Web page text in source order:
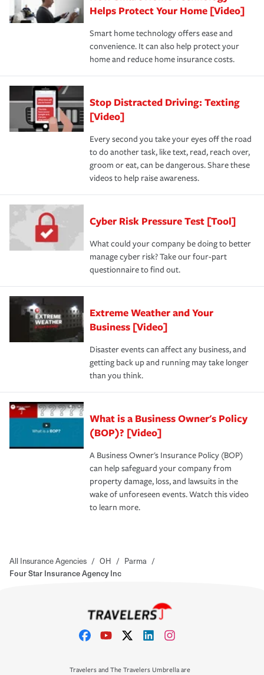
Helps Protect Your Home [Video]
Smart home technology offers ease and
convenience. It can also help protect your
home and reduce home insurance costs.
Stop Distracted Driving: Texting
[Video]
Every second you take your eyes off the road
to do another task, like text, read, reach over,
groom or eat, can be dangerous. Share these
videos to help raise awareness.
Cyber Risk Pressure Test [Tool]
What could your company be doing to better
manage cyber risk? Take our four-part
questionnaire to find out.
Extreme Weather and Your
Business [Video]
Disaster events can affect any business, and
getting back up and running may take longer
than you think.
What is a Business Owner's Policy
(BOP)? [Video]
A Business Owner's Insurance Policy (BOP)
can help safeguard your company from
property damage, loss, and lawsuits in the
wake of unforeseen events. Watch this video
to learn more.
All Insurance Agencies / OH / Parma /
Four Star Insurance Agency Inc
Travelers and The Travelers Umbrella are